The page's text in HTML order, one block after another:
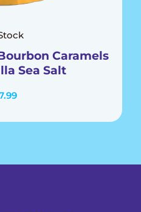
Caramels
Sea Salt